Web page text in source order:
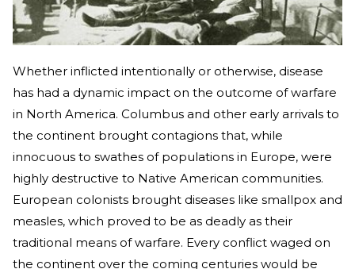
Whether inflicted intentionally or otherwise, disease
has had a dynamic impact on the outcome of warfare
in North America. Columbus and other early arrivals to
the continent brought contagions that, while
innocuous to swathes of populations in Europe, were
highly destructive to Native American communities.
European colonists brought diseases like smallpox and
measles, which proved to be as deadly as their
traditional means of warfare. Every conflict waged on
the continent over the coming centuries would be